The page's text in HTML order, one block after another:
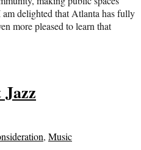
delighted that Atlanta has fully
more pleased to learn that
, Music